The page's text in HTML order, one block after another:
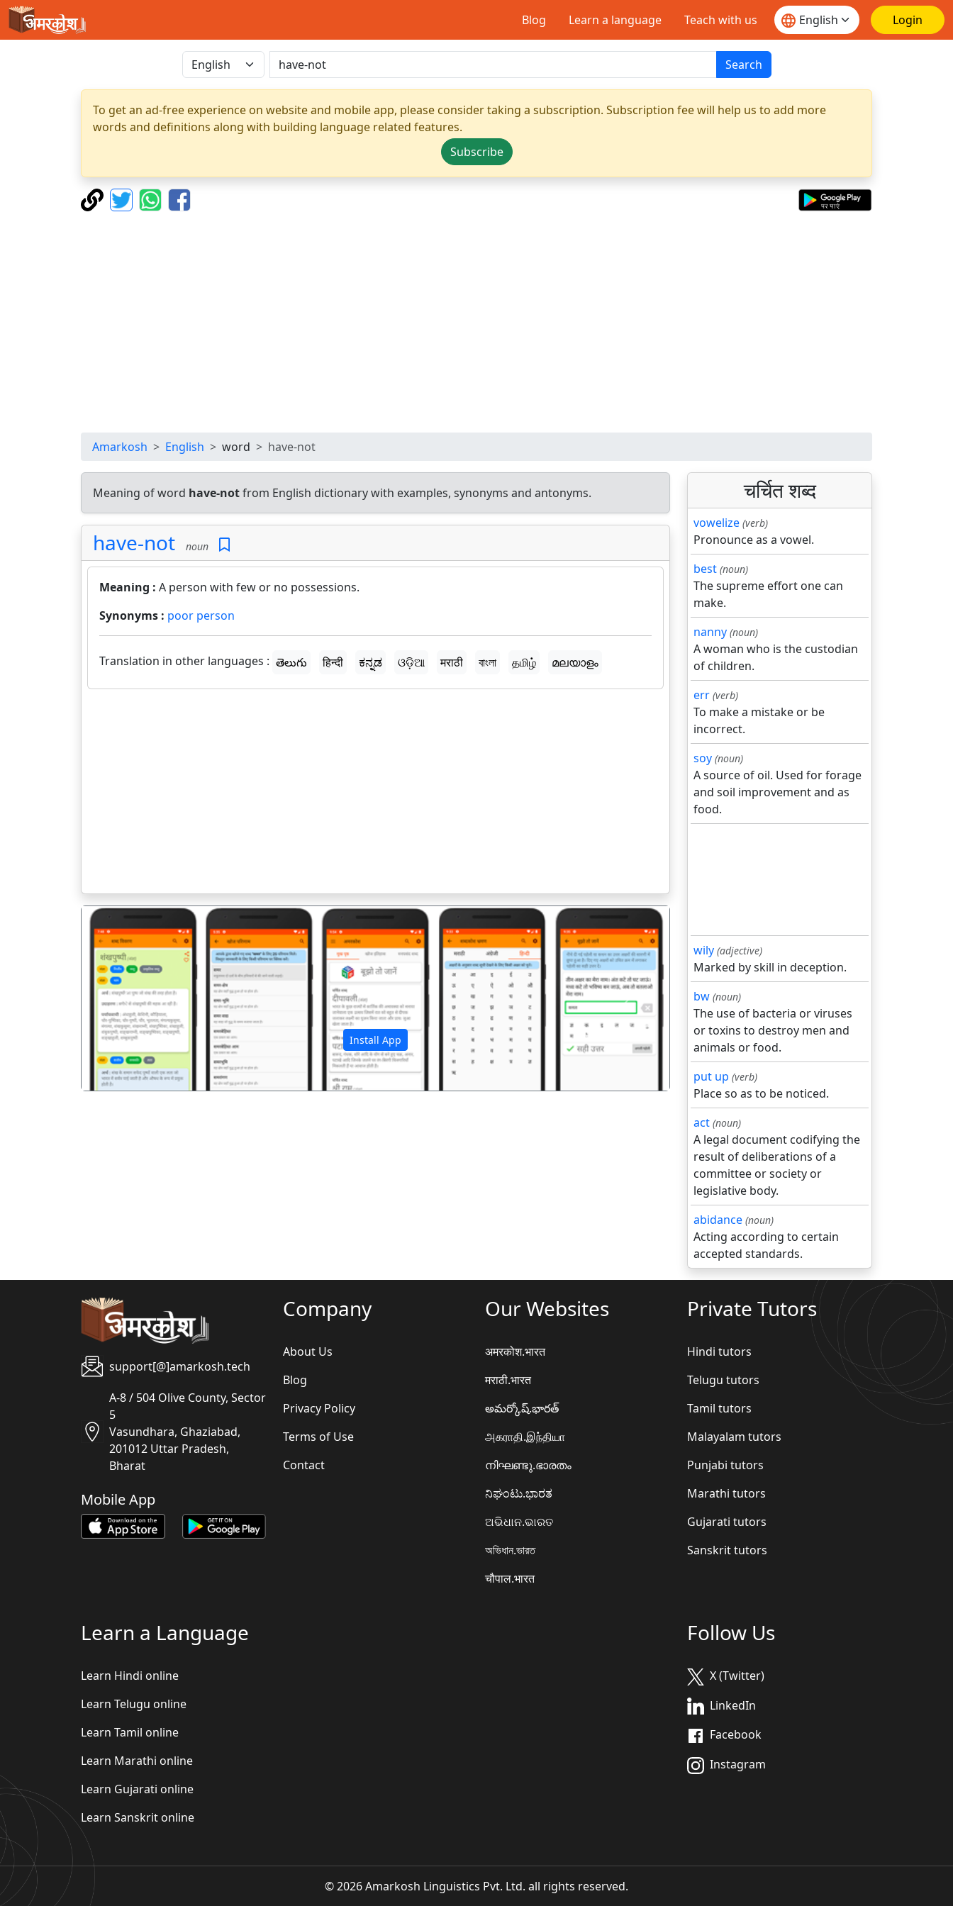
Blog Learn a language Teach with us Login
Search
To get an ad-free experience on website and mobile app, please consider taking a subscription. Subscription fee will help us to add more
words and definitions along with building language related features.
Subscribe
Amarkosh English word have-not
Meaning of word have-notfrom English dictionary with examples, synonyms and antonyms.
have-not noun
Meaning : A person with few or no possessions.
Synonyms : poor person
Translation in other languages : తెలుగు हिन्दी ಕನ್ನಡ ଓଡ଼ିଆ मराठी বাংলা தமிழ் മലയാളം
Install App
पिछला अगला
चर्चित शब्द
vowelize (verb)
Pronounce as a vowel.
best (noun)
The supreme effort one can
make.
nanny (noun)
A woman who is the custodian
of children.
err (verb)
To make a mistake or be
incorrect.
soy (noun)
A source of oil. Used for forage
and soil improvement and as
food.
wily (adjective)
Marked by skill in deception.
bw (noun)
The use of bacteria or viruses
or toxins to destroy men and
animals or food.
put up (verb)
Place so as to be noticed.
act (noun)
A legal document codifying the
result of deliberations of a
committee or society or
legislative body.
abidance (noun)
Acting according to certain
accepted standards.
support[@]amarkosh.tech
A-8 / 504 Olive County, Sector
5
Vasundhara, Ghaziabad,
201012 Uttar Pradesh,
Bharat
Mobile App
Company
About Us
Blog
Privacy Policy
Terms of Use
Contact
Our Websites
अमरकोश.भारत
मराठी.भारत
అమర్కోష్.భారత్
அகராதி.இந்தியா
നിഘണ്ടു.ഭാരതം
ನಿಘಂಟು.ಭಾರತ
ଅଭିଧାନ.ଭାରତ
অভিধান.ভারত
चौपाल.भारत
Private Tutors
Hindi tutors
Telugu tutors
Tamil tutors
Malayalam tutors
Punjabi tutors
Marathi tutors
Gujarati tutors
Sanskrit tutors
Learn a Language
Learn Hindi online
Learn Telugu online
Learn Tamil online
Learn Marathi online
Learn Gujarati online
Learn Sanskrit online
Follow Us
X (Twitter)
LinkedIn
Facebook
Instagram
© 2026 Amarkosh Linguistics Pvt. Ltd. all rights reserved.